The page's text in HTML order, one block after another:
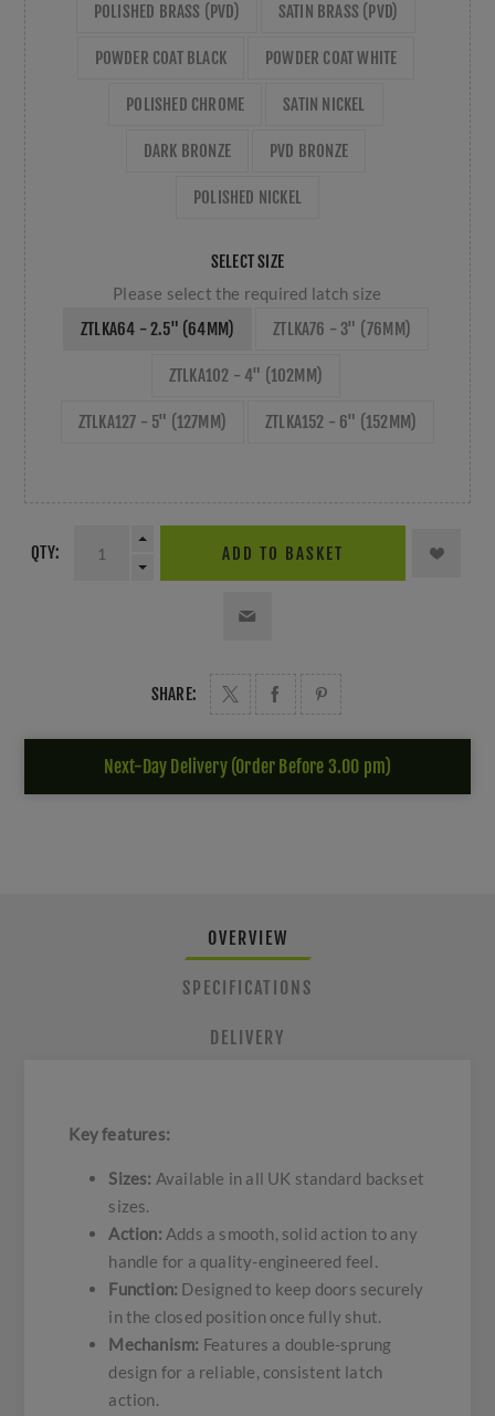
POLISHED BRASS (PVD) SATIN BRASS (PVD)
POWDER COAT BLACK POWDER COAT WHITE
POLISHED CHROME SATIN NICKEL
DARK BRONZE PVD BRONZE
POLISHED NICKEL
SELECT SIZE
Please select the required latch size
ZTLKA64 - 2.5" (64MM) ZTLKA76 - 3" (76MM)
ZTLKA102 - 4" (102MM)
ZTLKA127 - 5" (127MM) ZTLKA152 - 6" (152MM)
QTY: ADD TO BASKET
SHARE:
Next-Day Delivery (Order Before 3.00 pm)
OVERVIEW
SPECIFICATIONS
DELIVERY
Key features:
Sizes: Available in all UK standard backset
sizes.
Action: Adds a smooth, solid action to any
handle for a quality-engineered feel.
Function: Designed to keep doors securely
in the closed position once fully shut.
Mechanism: Features a double-sprung
design for a reliable, consistent latch
action.